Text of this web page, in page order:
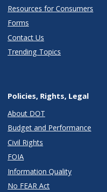
Resources for Consumers
Forms
Contact Us
Trending Topics
Policies, Rights, Legal
About DOT
Budget and Performance
Civil Rights
FOIA
Information Quality
No FEAR Act